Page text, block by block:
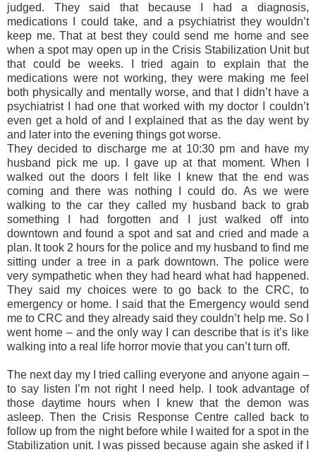
judged. They said that because I had a diagnosis,
medications I could take, and a psychiatrist they wouldn’t
keep me. That at best they could send me home and see
when a spot may open up in the Crisis Stabilization Unit but
that could be weeks. I tried again to explain that the
medications were not working, they were making me feel
both physically and mentally worse, and that I didn’t have a
psychiatrist I had one that worked with my doctor I couldn’t
even get a hold of and I explained that as the day went by
and later into the evening things got worse.
They decided to discharge me at 10:30 pm and have my
husband pick me up. I gave up at that moment. When I
walked out the doors I felt like I knew that the end was
coming and there was nothing I could do. As we were
walking to the car they called my husband back to grab
something I had forgotten and I just walked off into
downtown and found a spot and sat and cried and made a
plan. It took 2 hours for the police and my husband to find me
sitting under a tree in a park downtown. The police were
very sympathetic when they had heard what had happened.
They said my choices were to go back to the CRC, to
emergency or home. I said that the Emergency would send
me to CRC and they already said they couldn’t help me. So I
went home – and the only way I can describe that is it’s like
walking into a real life horror movie that you can’t turn off.
The next day my I tried calling everyone and anyone again –
to say listen I’m not right I need help. I took advantage of
those daytime hours when I knew that the demon was
asleep. Then the Crisis Response Centre called back to
follow up from the night before while I waited for a spot in the
Stabilization unit. I was pissed because again she asked if I